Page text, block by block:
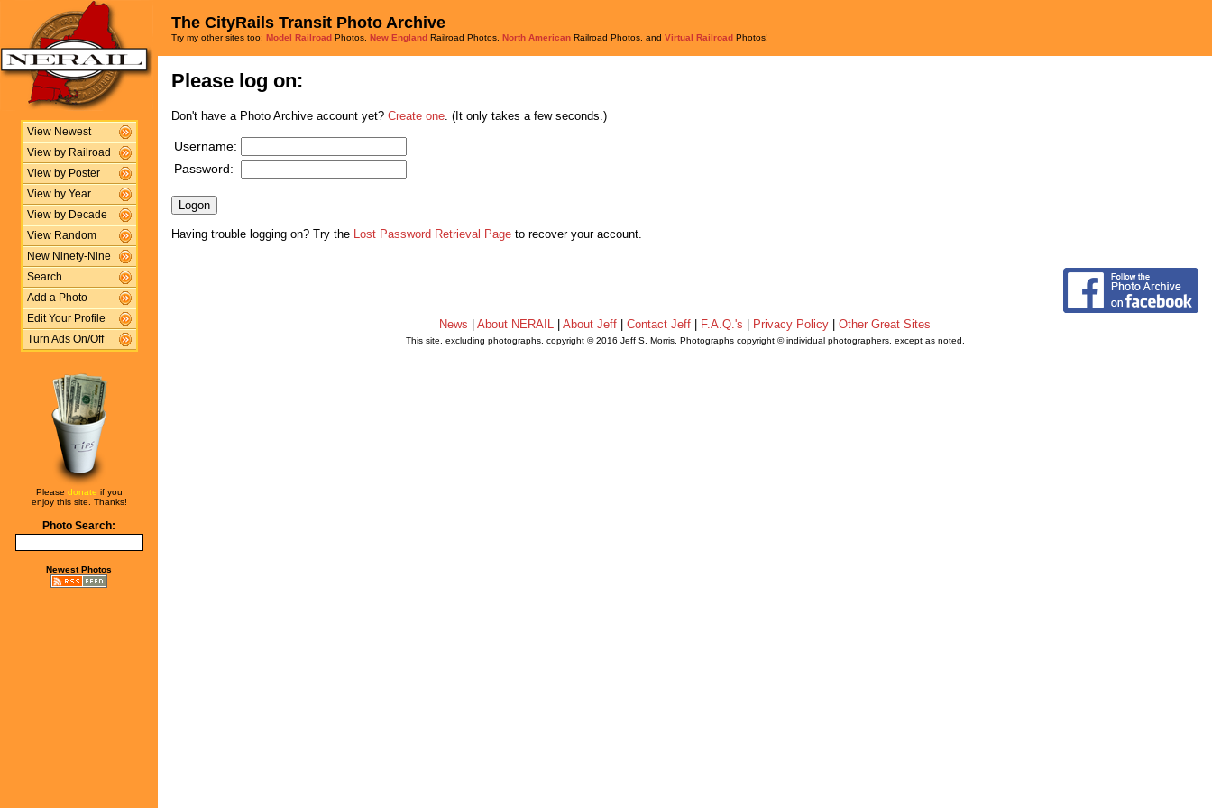
View Newest
View by Railroad
View by Poster
View by Year
View by Decade
View Random
New Ninety-Nine
Search
Add a Photo
Edit Your Profile
Turn Ads On/Off
Please donate if you
enjoy this site. Thanks!
Photo Search:
Newest Photos
The CityRails Transit Photo Archive
Try my other sites too: Model Railroad Photos, New England Railroad Photos, North American Railroad Photos, and Virtual Railroad Photos!
Please log on:
Don't have a Photo Archive account yet? Create one . (It only takes a few seconds.)
Username:
Password:
Having trouble logging on? Try the Lost Password Retrieval Page to recover your account.
News About NERAIL About Jeff Contact Jeff F.A.Q.'s Privacy Policy Other Great Sites
This site, excluding photographs, copyright © 2016 Jeff S. Morris. Photographs copyright © individual photographers, except as noted.